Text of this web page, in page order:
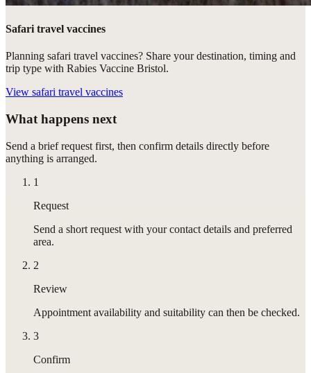
Safari travel vaccines
Planning safari travel vaccines? Share your destination, timing and
trip type with Rabies Vaccine Bristol.
View safari travel vaccines
What happens next
Send a brief request first, then confirm details directly before
anything is arranged.
1
Request
Send a short request with your contact details and preferred
area.
2
Review
Appointment availability and suitability can then be checked.
3
Confirm